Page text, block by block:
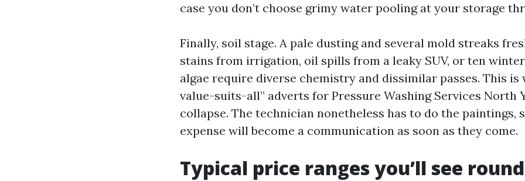
case you don’t choose grimy water pooling at your storage
Finally, soil stage. A pale dusting and several mold streaks
stains from irrigation, oil spills from a leaky SUV, or ten
algae require diverse chemistry and dissimilar passes. This is
value-suits-all” adverts for Pressure Washing Services North
collapse. The technician nonetheless has to do the paintings,
expense will become a communication as soon as they come.
Typical price ranges you’ll see